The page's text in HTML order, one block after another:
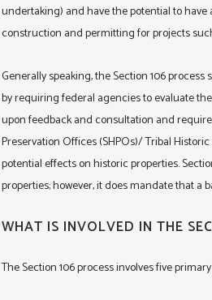
undertaking) and have the potential to
construction and permitting for projects
Generally speaking, the Section 106
by requiring federal agencies to evaluate
upon feedback and consultation and
Preservation Offices (SHPOs)/ Tribal
potential effects on historic properties.
properties; however, it does mandate that
WHAT IS INVOLVED IN THE
The Section 106 process involves five